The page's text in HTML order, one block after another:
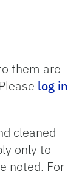
them are
log in
cleaned
only to
noted. For